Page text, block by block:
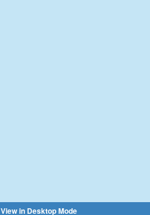
View in Desktop Mode